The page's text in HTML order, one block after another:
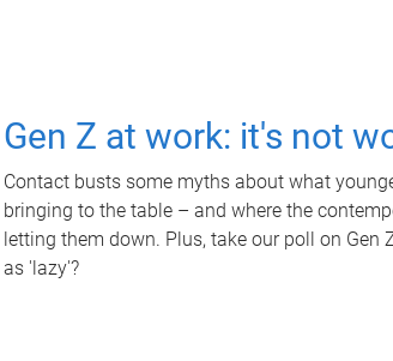
Gen Z at work: it's not
Contact busts some myths about what
bringing to the table – and where the
letting them down. Plus, take our poll on Gen
as 'lazy'?